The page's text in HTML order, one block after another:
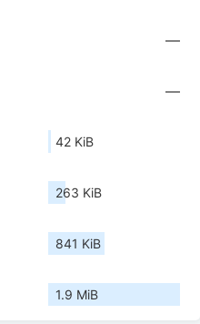
—
—
42 KiB
263 KiB
841 KiB
1.9 MiB